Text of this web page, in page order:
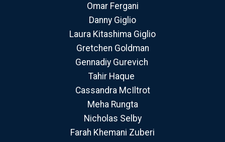
Omar Fergani
Danny Giglio
Laura Kitashima Giglio
Gretchen Goldman
Gennadiy Gurevich
Tahir Haque
Cassandra McIltrot
Meha Rungta
Nicholas Selby
Farah Khemani Zuberi